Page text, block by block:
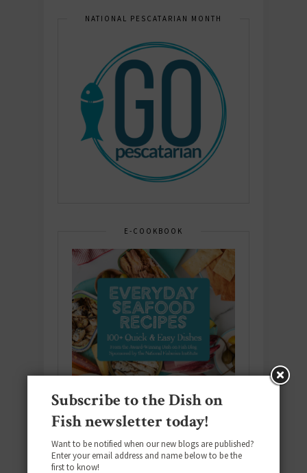
NATIONAL PESCATARIAN MONTH
E-COOKBOOK
Subscribe to the Dish on
Fish newsletter today!
Want to be notified when our new blogs are published?
Enter your email address and name below to be the
first to know!